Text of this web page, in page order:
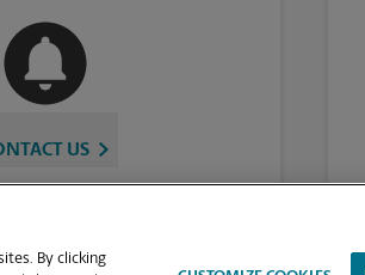
US
By clicking